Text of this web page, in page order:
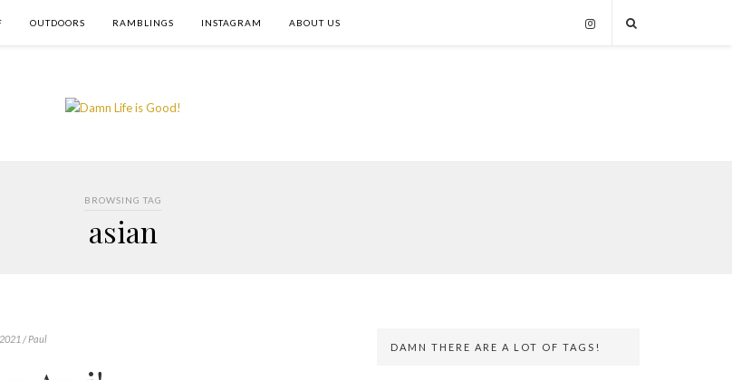
OUTDOORS RAMBLINGS INSTAGRAM ABOUT US
BROWSING TAG
asian
/ Paul
DAMN THERE ARE A LOT OF TAGS!